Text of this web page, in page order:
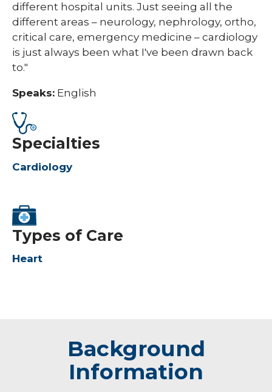
different hospital units. Just seeing all the
different areas – neurology, nephrology, ortho,
critical care, emergency medicine – cardiology
is just always been what I've been drawn back
to."
Speaks: English
Specialties
Cardiology
Types of Care
Heart
Background
Information